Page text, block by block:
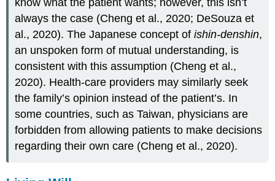
know what the patient wants; however, this isn’t
always the case (Cheng et al., 2020; DeSouza et
al., 2020). The Japanese concept ofishin-denshin,
an unspoken form of mutual understanding, is
consistent with this assumption (Cheng et al.,
2020). Health-care providers may similarly seek
the family’s opinion instead of the patient’s. In
some countries, such as Taiwan, physicians are
forbidden from allowing patients to make decisions
regarding their own care (Cheng et al., 2020).